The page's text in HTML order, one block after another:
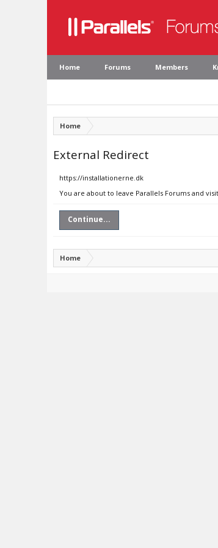
Home Forums Members
Home
External Redirect
https://installationerne.dk
You are about to leave Parallels Forums and
Continue...
Home